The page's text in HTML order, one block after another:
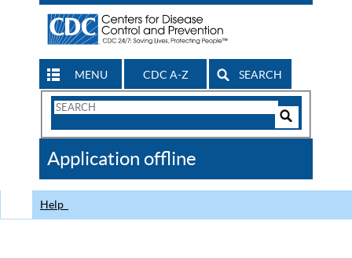
MENU CDC A-Z SEARCH
Search
CDC
Application offline
Help